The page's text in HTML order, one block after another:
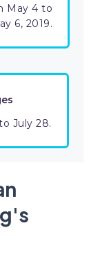
May 4 to
6, 2019.
July 28.